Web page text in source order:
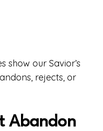
show our Savior’s
rejects, or
Abandon